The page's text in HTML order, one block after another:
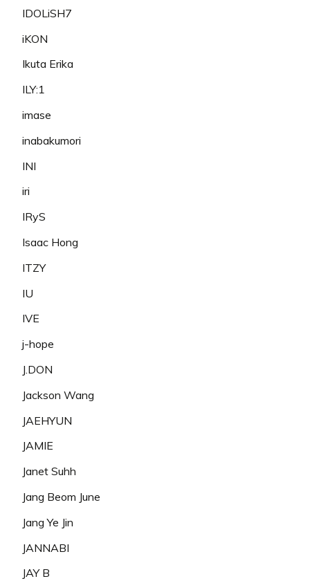
IDOLiSH7
iKON
Ikuta Erika
ILY:1
imase
inabakumori
INI
iri
IRyS
Isaac Hong
ITZY
IU
IVE
j-hope
J.DON
Jackson Wang
JAEHYUN
JAMIE
Janet Suhh
Jang Beom June
Jang Ye Jin
JANNABI
JAY B